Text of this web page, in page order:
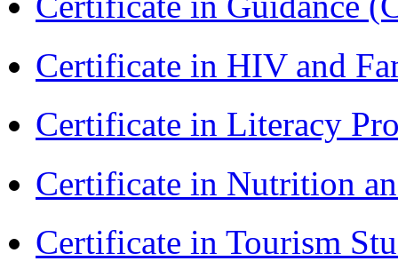
Certificate in HIV and
Certificate in Literacy
Certificate in Nutrition
Certificate in Tourism